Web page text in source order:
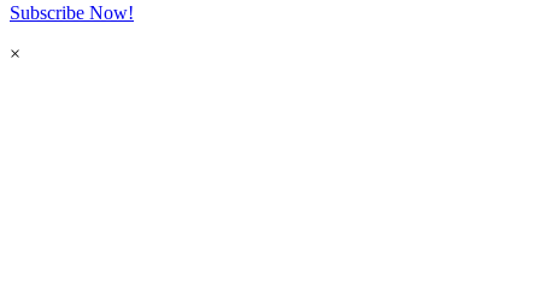
Subscribe Now!
×